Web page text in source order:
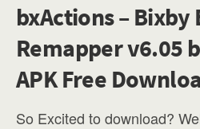
bxActions – Bixby
Remapper v6.05
APK Free
So Excited to download?